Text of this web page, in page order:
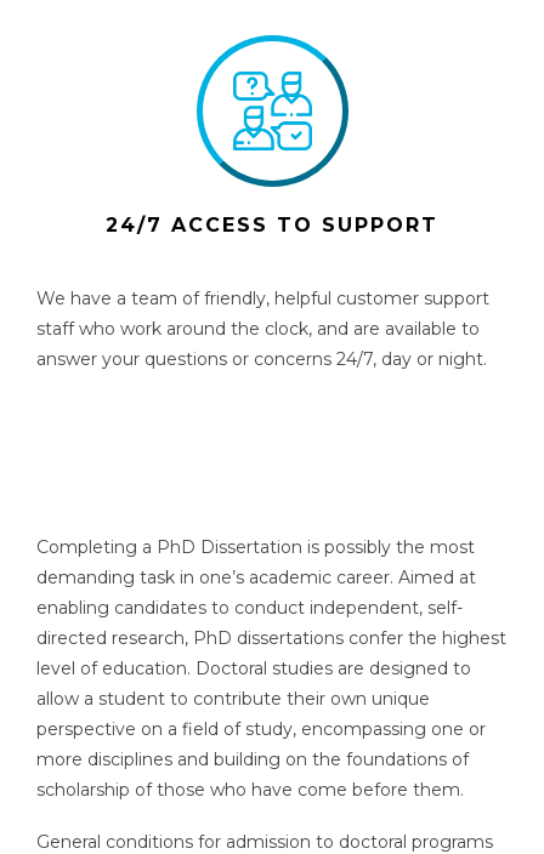
24/7 ACCESS TO SUPPORT
We have a team of friendly, helpful customer support
staff who work around the clock, and are available to
answer your questions or concerns 24/7, day or night.
Completing a PhD Dissertation is possibly the most
demanding task in one’s academic career. Aimed at
enabling candidates to conduct independent, self-
directed research, PhD dissertations confer the highest
level of education. Doctoral studies are designed to
allow a student to contribute their own unique
perspective on a field of study, encompassing one or
more disciplines and building on the foundations of
scholarship of those who have come before them.
General conditions for admission to doctoral programs